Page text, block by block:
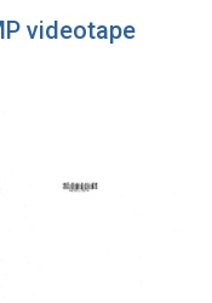
videotape